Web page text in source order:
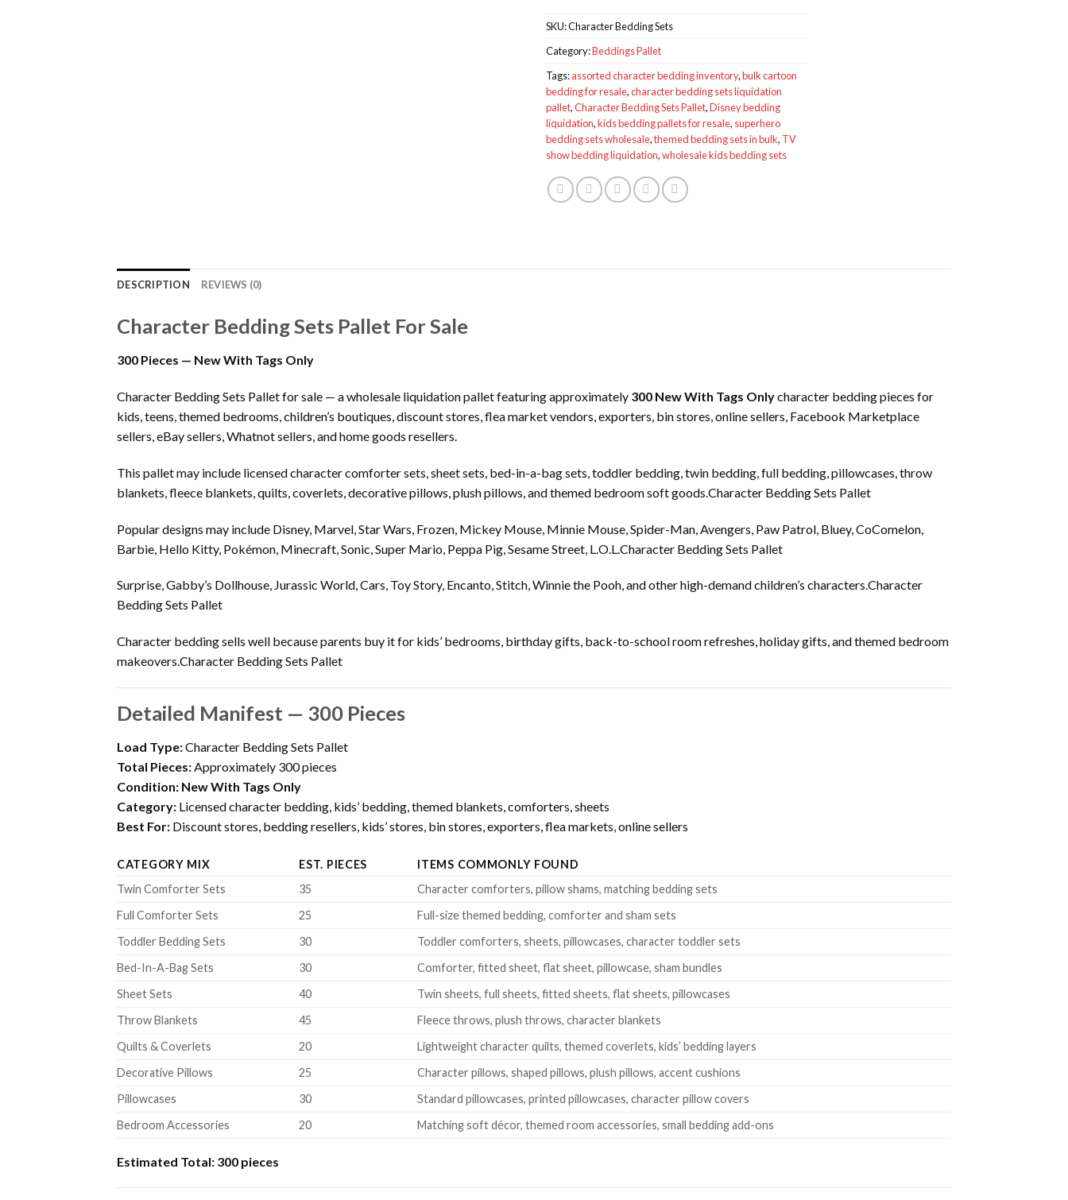
SKU:Character Bedding Sets
Category:Beddings Pallet
Tags:assorted character bedding inventory,bulk cartoon
bedding for resale,character bedding sets liquidation
pallet,Character Bedding Sets Pallet,Disney bedding
liquidation,kids bedding pallets for resale, superhero
bedding sets wholesale,themed bedding sets in bulk, TV
show bedding liquidation,wholesale kids bedding sets
DESCRIPTION REVIEWS (0)
Character Bedding Sets Pallet For Sale
300 Pieces — New With Tags Only
Character Bedding Sets Pallet for sale — a wholesale liquidation pallet featuring approximately 300 New With Tags Onlycharacter bedding pieces for
kids, teens, themed bedrooms, children’s boutiques, discount stores, flea market vendors, exporters, bin stores, online sellers, Facebook Marketplace
sellers, eBay sellers, Whatnot sellers, and home goods resellers.
This pallet may include licensed character comforter sets, sheet sets, bed-in-a-bag sets, toddler bedding, twin bedding, full bedding, pillowcases, throw
blankets, fleece blankets, quilts, coverlets, decorative pillows, plush pillows, and themed bedroom soft goods.Character Bedding Sets Pallet
Popular designs may include Disney, Marvel, Star Wars, Frozen, Mickey Mouse, Minnie Mouse, Spider-Man, Avengers, Paw Patrol, Bluey, CoComelon,
Barbie, Hello Kitty, Pokémon, Minecraft, Sonic, Super Mario, Peppa Pig, Sesame Street, L.O.L.Character Bedding Sets Pallet
Surprise, Gabby’s Dollhouse, Jurassic World, Cars, Toy Story, Encanto, Stitch, Winnie the Pooh, and other high-demand children’s characters.Character
Bedding Sets Pallet
Character bedding sells well because parents buy it for kids’ bedrooms, birthday gifts, back-to-school room refreshes, holiday gifts, and themed bedroom
makeovers.Character Bedding Sets Pallet
Detailed Manifest — 300 Pieces
Load Type:Character Bedding Sets Pallet
Total Pieces:Approximately 300 pieces
Condition: New With Tags Only
Category: Licensed character bedding, kids’ bedding, themed blankets, comforters, sheets
Best For: Discount stores, bedding resellers, kids’ stores, bin stores, exporters, flea markets, online sellers
CATEGORY MIX EST. PIECES
ITEMS COMMONLY FOUND
Twin Comforter Sets
35
Character comforters, pillow shams, matching bedding sets
Full Comforter Sets
25
Full-size themed bedding, comforter and sham sets
Toddler Bedding Sets
30
Toddler comforters, sheets, pillowcases, character toddler sets
Bed-In-A-Bag Sets
30
Comforter, fitted sheet, flat sheet, pillowcase, sham bundles
Sheet Sets
40
Twin sheets, full sheets, fitted sheets, flat sheets, pillowcases
Throw Blankets
45
Fleece throws, plush throws, character blankets
Quilts & Coverlets
20
Lightweight character quilts, themed coverlets, kids’ bedding layers
Decorative Pillows
25
Character pillows, shaped pillows, plush pillows, accent cushions
Pillowcases
30
Standard pillowcases, printed pillowcases, character pillow covers
Bedroom Accessories
20 Matching soft décor, themed room accessories, small bedding add-ons
Estimated Total: 300 pieces